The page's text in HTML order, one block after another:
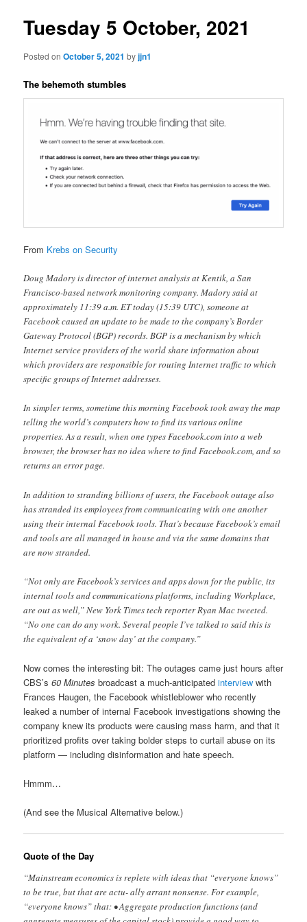
Tuesday 5 October, 2021
Posted onOctober 5, 2021 byjjn1
The behemoth stumbles
From Krebs on Security
Doug Madory is director of internet analysis at Kentik, a San
Francisco-based network monitoring company. Madory said at
approximately 11:39 a.m. ET today (15:39 UTC), someone at
Facebook caused an update to be made to the company’s Border
Gateway Protocol (BGP) records. BGP is a mechanism by which
Internet service providers of the world share information about
which providers are responsible for routing Internet traffic to which
specific groups of Internet addresses.
In simpler terms, sometime this morning Facebook took away the map
telling the world’s computers how to find its various online
properties. As a result, when one types Facebook.com into a web
browser, the browser has no idea where to find Facebook.com, and so
returns an error page.
In addition to stranding billions of users, the Facebook outage also
has stranded its employees from communicating with one another
using their internal Facebook tools. That’s because Facebook’s email
and tools are all managed in house and via the same domains that
are now stranded.
“Not only are Facebook’s services and apps down for the public, its
internal tools and communications platforms, including Workplace,
are out as well,” New York Times tech reporter Ryan Mac tweeted.
“No one can do any work. Several people I’ve talked to said this is
the equivalent of a ‘snow day’ at the company.”
Now comes the interesting bit: The outages came just hours after
CBS’s60 Minutes broadcast a much-anticipatedinterview with
Frances Haugen, the Facebook whistleblower who recently
leaked a number of internal Facebook investigations showing the
company knew its products were causing mass harm, and that it
prioritized profits over taking bolder steps to curtail abuse on its
platform — including disinformation and hate speech.
Hmmm…
(And see the Musical Alternative below.)
Quote of the Day
“Mainstream economics is replete with ideas that “everyone knows”
to be true, but that are actu- ally arrant nonsense. For example,
“everyone knows” that: • Aggregate production functions (and